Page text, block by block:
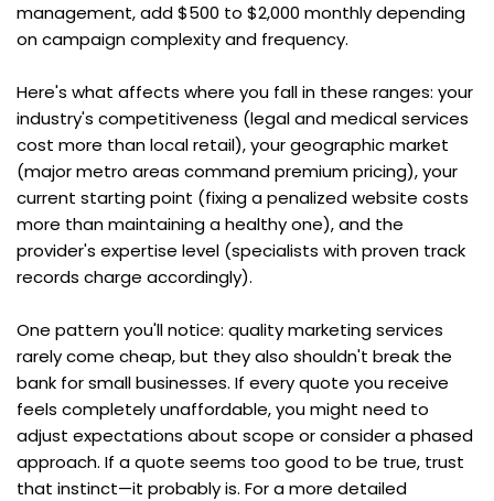
management, add $500 to $2,000 monthly depending
on campaign complexity and frequency.
Here's what affects where you fall in these ranges: your
industry's competitiveness (legal and medical services
cost more than local retail), your geographic market
(major metro areas command premium pricing), your
current starting point (fixing a penalized website costs
more than maintaining a healthy one), and the
provider's expertise level (specialists with proven track
records charge accordingly).
One pattern you'll notice: quality marketing services
rarely come cheap, but they also shouldn't break the
bank for small businesses. If every quote you receive
feels completely unaffordable, you might need to
adjust expectations about scope or consider a phased
approach. If a quote seems too good to be true, trust
that instinct—it probably is. For a more detailed